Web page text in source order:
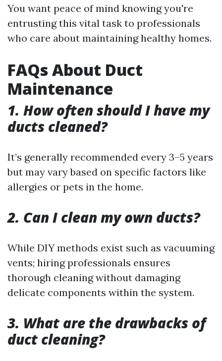
You want peace of mind knowing you're
entrusting this vital task to professionals
who care about maintaining healthy homes.
FAQs About Duct
Maintenance
1. How often should I have my
ducts cleaned?
It’s generally recommended every 3–5 years
but may vary based on specific factors like
allergies or pets in the home.
2. Can I clean my own ducts?
While DIY methods exist such as vacuuming
vents; hiring professionals ensures
thorough cleaning without damaging
delicate components within the system.
3. What are the drawbacks of
duct cleaning?